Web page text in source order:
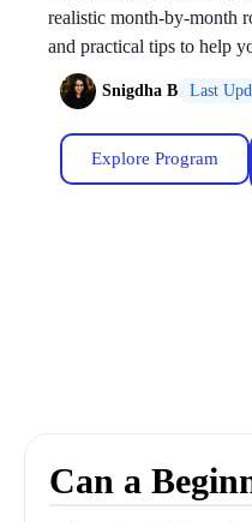
realistic month-by-month
and practical tips to help
Snigdha B Last
Explore Program
Can a